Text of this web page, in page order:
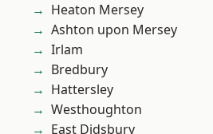
Heaton Mersey
Ashton upon Mersey
Irlam
Bredbury
Hattersley
Westhoughton
East Didsbury